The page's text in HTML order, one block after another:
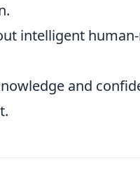
intelligent
and